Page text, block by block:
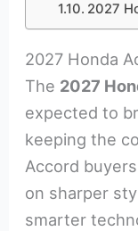
2027
2027 Honda
The 2027
expected to
keeping the
Accord
on sharper
smarter